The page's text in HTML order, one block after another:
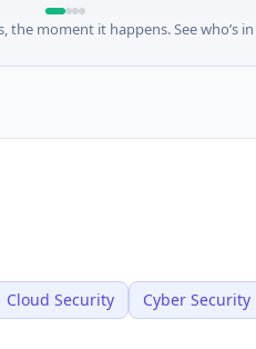
moment it happens. See who’s in
Cloud Security
Cyber Security